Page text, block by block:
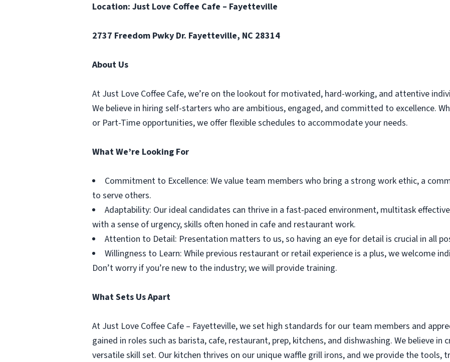
Location: Just Love Coffee Cafe – Fayetteville
2737 Freedom Pwky Dr. Fayetteville, NC 28314
About Us
At Just Love Coffee Cafe, we’re on the lookout for motivated, hard-working, and attentive
We believe in hiring self-starters who are ambitious, engaged, and committed to excellence.
or Part-Time opportunities, we offer flexible schedules to accommodate your needs.
What We’re Looking For
Commitment to Excellence: We value team members who bring a strong work ethic, a
to serve others.
Adaptability: Our ideal candidates can thrive in a fast-paced environment, multitask
with a sense of urgency, skills often honed in cafe and restaurant work.
Attention to Detail: Presentation matters to us, so having an eye for detail is crucial in all
Willingness to Learn: While previous restaurant or retail experience is a plus, we welcome
Don’t worry if you’re new to the industry; we will provide training.
What Sets Us Apart
At Just Love Coffee Cafe – Fayetteville, we set high standards for our team members and
gained in roles such as barista, cafe, restaurant, prep, kitchens, and dishwashing. We believe in
versatile skill set. Our kitchen thrives on our unique waffle grill irons, and we provide the tools,